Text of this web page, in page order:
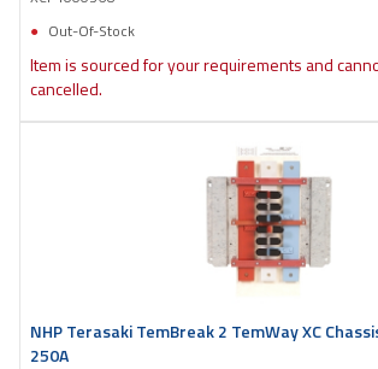
Out-Of-Stock
Item is sourced for your requirements and
cancelled.
NHP Terasaki TemBreak 2 TemWay XC
250A